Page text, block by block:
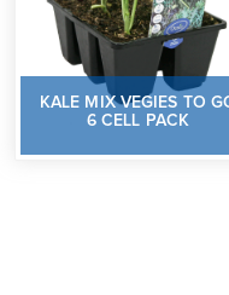
KALE MIX VEGIES TO
6 CELL PACK